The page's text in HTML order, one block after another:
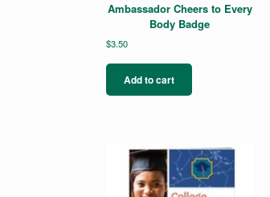
Ambassador Cheers to Every
Body Badge
$3.50
Add to cart